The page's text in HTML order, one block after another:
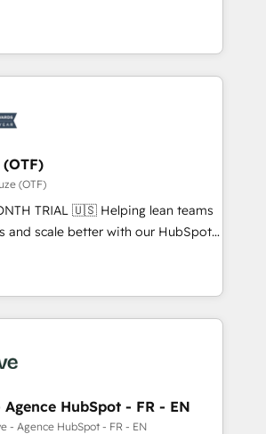
HubSpot’s AI-powered
and operationalize HubSpot’s
framework through expert-led
agents, and purpose-built apps,
ABM: Drive pipeline with inbound,
👩‍💻Web Design:
websites with UX, messaging,
that drive results. 🤖AI
with tailored AI services. 🧩
HubSpot with custom
(OTF)
🇺🇸 Helping lean teams
and scale better with our HubSpot
You' Services. 🚀 Who We
- Reduce no-shows - Improve
rates - Scale with less
busy to
+ Tech Team to handle the
out AND building your ideal
HubSpot - FR - EN
- Agence HubSpot - FR - EN